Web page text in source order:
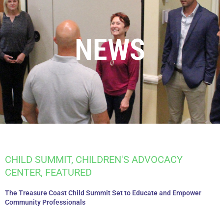
NEWS
CHILD SUMMIT, CHILDREN'S ADVOCACY
CENTER, FEATURED
The Treasure Coast Child Summit Set to Educate and Empower
Community Professionals